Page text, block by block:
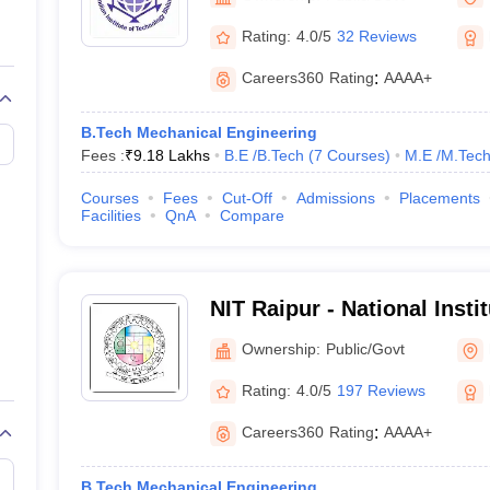
View All Rank Predictors
Weightage Questions JEE Main Inorganic Chemistry Exceptions
JEE Advanced Syllabus
Paper PDFWBJEE 2025 Maths Question Paper PDF
15 Memory Based Questions PDFBITSAT Mock Test 2026
April 16 Memory Based Questions PDFMHT CET 2026 April 11
Preparation Handbook
Science Engineering
Rating: 4.0/5 32 Reviews
Careers360 Rating: AAAA+
B.Tech Mechanical Engineering
Fees :₹9.18 Lakhs B.E /B.Tech (7 Courses) M.E /M.Tech.
Courses Fees Cut-Off Admissions Placements
Facilities
QnA Compare
NIT Raipur - National
Raipur
Ownership: Public/Govt
Rating: 4.0/5 197 Reviews
Careers360 Rating: AAAA+